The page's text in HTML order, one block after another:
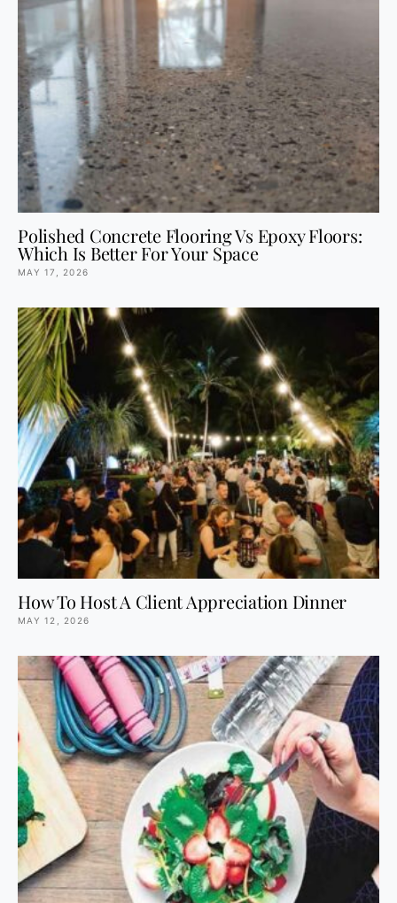
Polished Concrete Flooring Vs Epoxy Floors:
Which Is Better For Your Space
MAY 17, 2026
How To Host A Client Appreciation Dinner
MAY 12, 2026